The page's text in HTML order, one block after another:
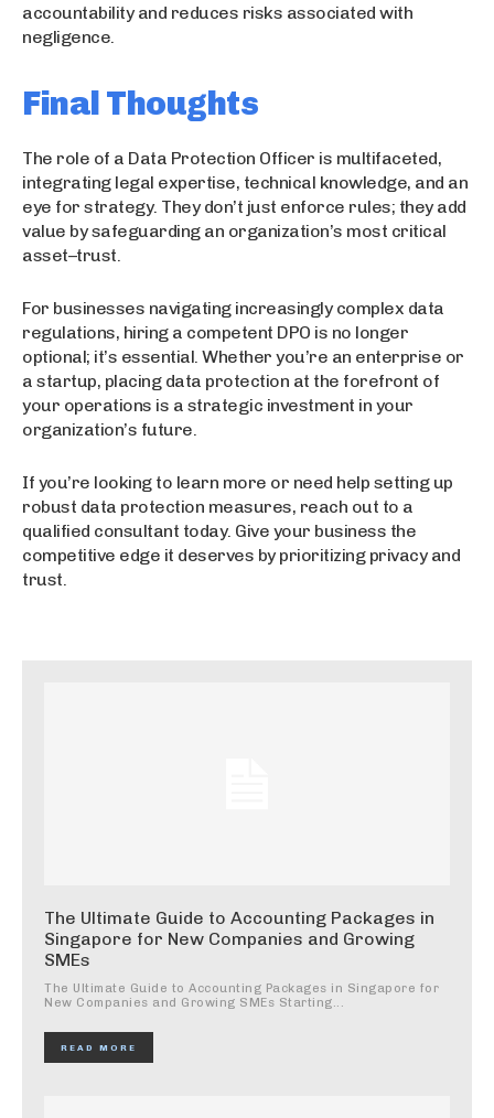
accountability and reduces risks associated with
negligence.
Final Thoughts
The role of a Data Protection Officer is multifaceted,
integrating legal expertise, technical knowledge, and an
eye for strategy. They don’t just enforce rules; they add
value by safeguarding an organization’s most critical
asset–trust.
For businesses navigating increasingly complex data
regulations, hiring a competent DPO is no longer
optional; it’s essential. Whether you’re an enterprise or
a startup, placing data protection at the forefront of
your operations is a strategic investment in your
organization’s future.
If you’re looking to learn more or need help setting up
robust data protection measures, reach out to a
qualified consultant today. Give your business the
competitive edge it deserves by prioritizing privacy and
trust.
The Ultimate Guide to Accounting Packages in
Singapore for New Companies and Growing
SMEs
The Ultimate Guide to Accounting Packages in Singapore for
New Companies and Growing SMEs Starting...
READ MORE